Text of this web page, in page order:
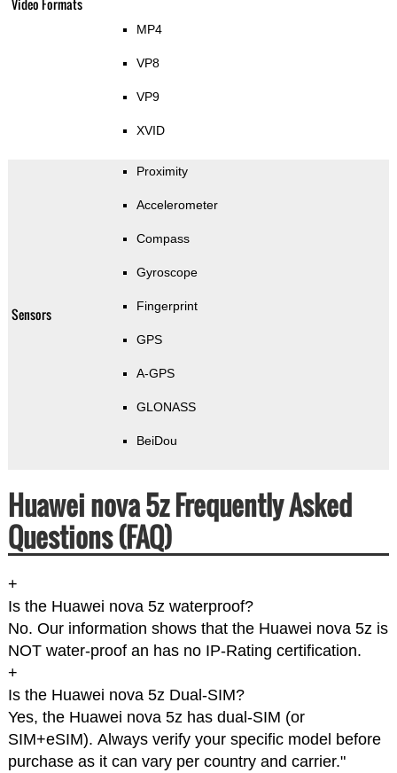
Video Formats
MP4
VP8
VP9
XVID
Sensors
Proximity
Accelerometer
Compass
Gyroscope
Fingerprint
GPS
A-GPS
GLONASS
BeiDou
Huawei nova 5z Frequently Asked
Questions (FAQ)
+
Is the Huawei nova 5z waterproof?
No. Our information shows that the Huawei nova 5z is
NOT water-proof an has no IP-Rating certification.
+
Is the Huawei nova 5z Dual-SIM?
Yes, the Huawei nova 5z has dual-SIM (or
SIM+eSIM). Always verify your specific model before
purchase as it can vary per country and carrier."